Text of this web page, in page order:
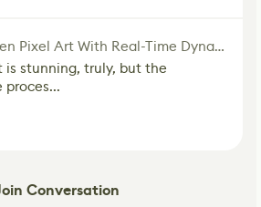
Exploring Next-Gen Pixel Art With Real-Time Dynamic Lighting
is stunning, truly, but the
Conversation